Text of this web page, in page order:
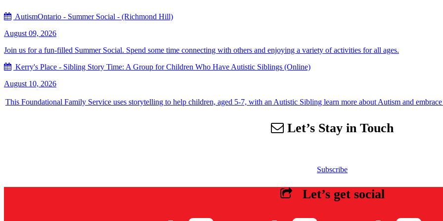
AutismOntario - Summer Social - (Richmond Hill)
August 09, 2026
Join us for a fun-filled Summer Social. Spend some time connecting with others and enjoying a variety of activities for all ages.
Kerry's Place - Sibling Story Time: A Group for Children Who Have Autistic Siblings (Online)
August 10, 2026
This Foundational Family Service uses storytelling to help children, aged 5-7, with an Autistic Sibling learn more about Autism and
Let’s Stay in Touch
Subscribe
Let’s get social